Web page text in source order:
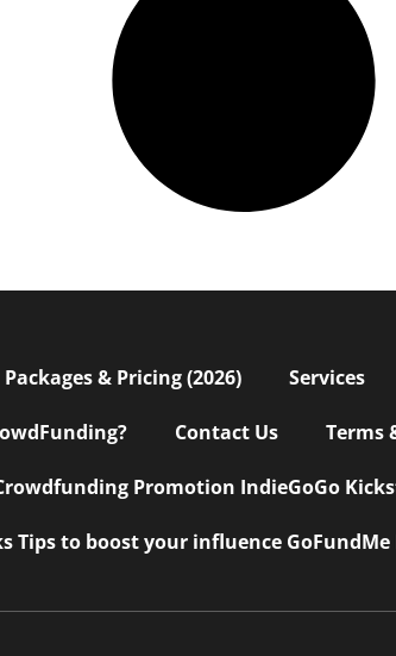
& Pricing (2026) Services
Contact Us Terms
Promotion IndieGoGo
Tips to boost your influence GoFundMe